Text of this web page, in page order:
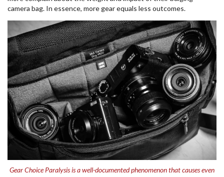
camera bag. In essence, more gear equals less outcomes.
Gear Choice Paralysis is a well-documented phenomenon that causes even